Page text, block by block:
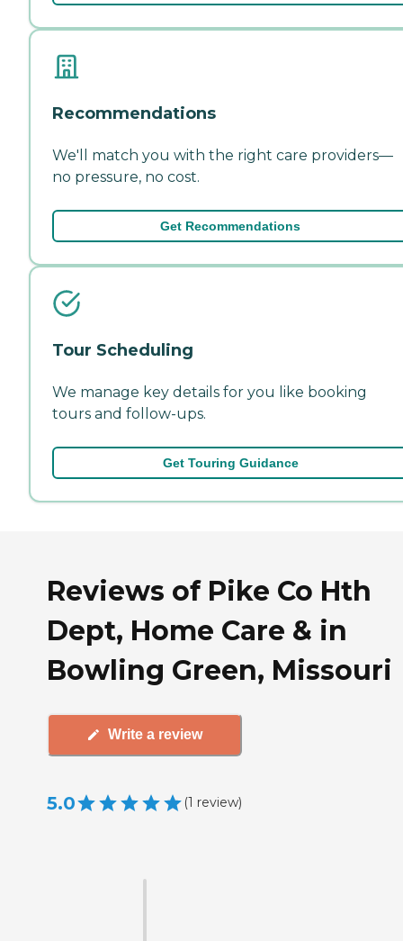
Recommendations
We'll match you with the right care providers—
no pressure, no cost.
Get Recommendations
Tour Scheduling
We manage key details for you like booking
tours and follow-ups.
Get Touring Guidance
Reviews of Pike Co Hth
Dept, Home Care & in
Bowling Green, Missouri
Write a review
5.0 (1 review)